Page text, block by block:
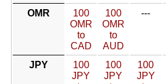
OMR
100
OMR
to
CAD
100
OMR
to
AUD
---
JPY
100
JPY
100
JPY
100
JPY